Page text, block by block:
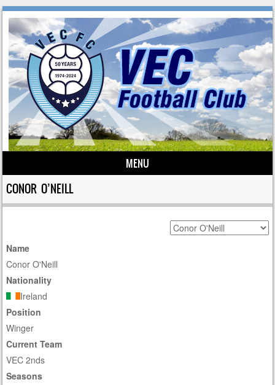
MENU
Skip to content
CONOR O’NEILL
Name
Conor O'Neill
Nationality
Ireland
Position
Winger
Current Team
VEC 2nds
Seasons